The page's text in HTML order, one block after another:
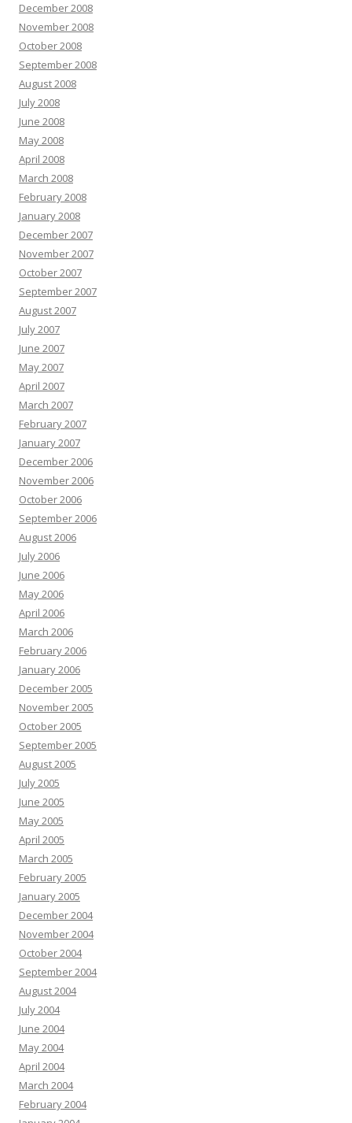
December 2008
November 2008
October 2008
September 2008
August 2008
July 2008
June 2008
May 2008
April 2008
March 2008
February 2008
January 2008
December 2007
November 2007
October 2007
September 2007
August 2007
July 2007
June 2007
May 2007
April 2007
March 2007
February 2007
January 2007
December 2006
November 2006
October 2006
September 2006
August 2006
July 2006
June 2006
May 2006
April 2006
March 2006
February 2006
January 2006
December 2005
November 2005
October 2005
September 2005
August 2005
July 2005
June 2005
May 2005
April 2005
March 2005
February 2005
January 2005
December 2004
November 2004
October 2004
September 2004
August 2004
July 2004
June 2004
May 2004
April 2004
March 2004
February 2004